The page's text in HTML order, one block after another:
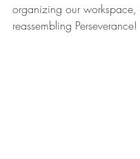
organizing our workspace,
reassembling Perseverance!